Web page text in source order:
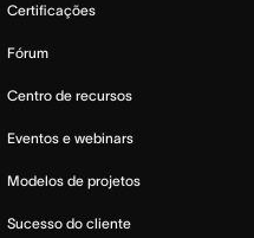
Certificações
Fórum
Centro de recursos
Eventos e webinars
Modelos de projetos
Sucesso do cliente